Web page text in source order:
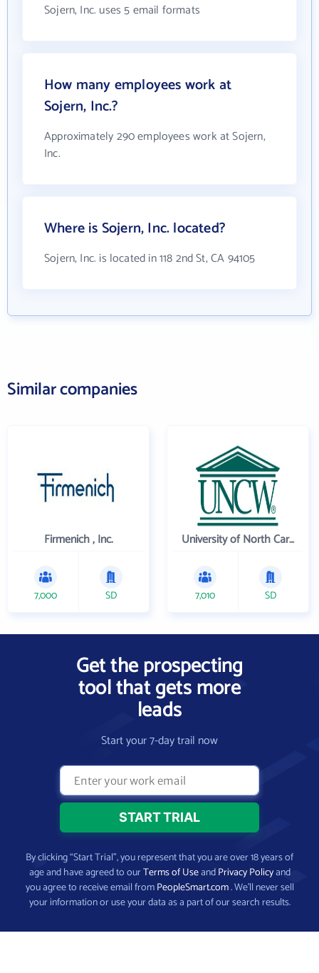
Sojern, Inc. uses 5 email formats
How many employees work at
Sojern, Inc.?
Approximately 290 employees work at Sojern,
Inc.
Where is Sojern, Inc. located?
Sojern, Inc. is located in 118 2nd St, CA 94105
Similar companies
Firmenich , Inc.
7,000 SD
University of North Carolina Wilmington
7,010 SD
Get the prospecting
tool that gets more
leads
Start your 7-day trail now
By clicking “Start Trial”, you represent that you are over 18 years of
age and have agreed to ourTerms of UseandPrivacy Policyand
you agree to receive email fromPeopleSmart.com. We’ll never sell
your information or use your data as a part of our search results.